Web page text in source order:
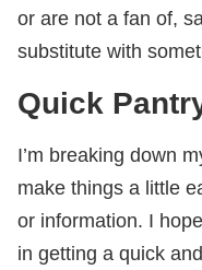
or are not a fan of,
substitute with
Quick
I’m breaking down
make things a little
or information. I
in getting a quick